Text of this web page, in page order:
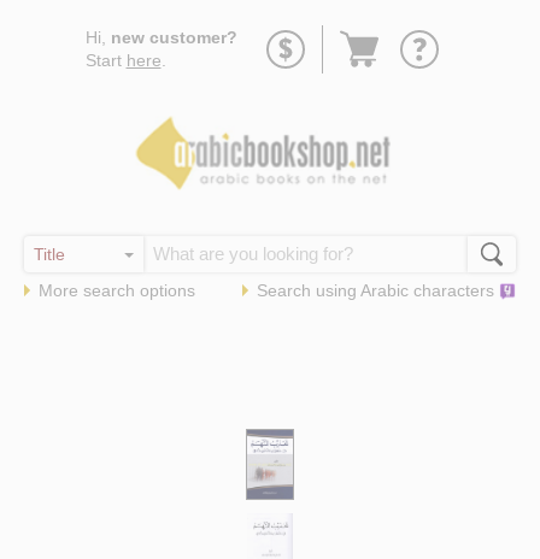
Hi, new customer?
Start here
Go
More search options Search using Arabic characters